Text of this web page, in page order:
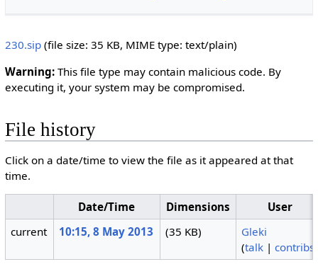
230.sip‎ (file size: 35 KB, MIME type: text/plain)
Warning:This file type may contain malicious code. By
executing it, your system may be compromised.
File history
Click on a date/time to view the file as it appeared at that
time.
Date/Time Dimensions
User
current
10:15, 8 May 2013 (35 KB)
Gleki
(talk |contribs